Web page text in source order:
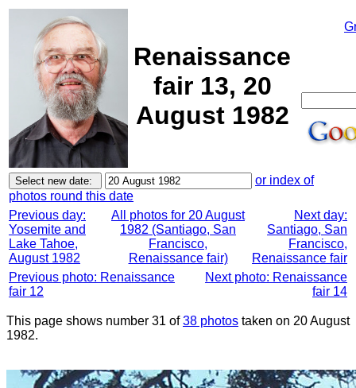
Renaissance
fair 13, 20
August 1982
or index of
photos round this date
Previous day:
Yosemite and
Lake Tahoe,
August 1982
All photos for 20 August
1982 (Santiago, San
Francisco,
Renaissance fair)
Next day:
Santiago, San
Francisco,
Renaissance fair
Previous photo: Renaissance
fair 12
Next photo: Renaissance
fair 14
This page shows number 31 of38 photos taken on 20 August
1982.